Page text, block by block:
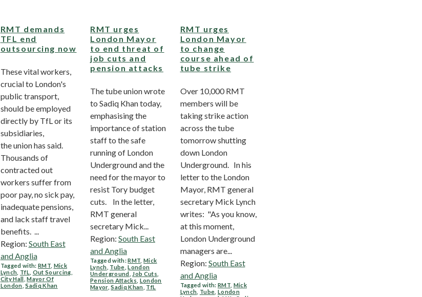
RMT demands
TFL end
outsourcing now
These vital workers,
crucial to London's
public transport,
should be employed
directly by TfL or its
subsidiaries,
the union has said.
Thousands of
contracted out
workers suffer from
poor pay, no sick pay,
inadequate pensions,
and lack staff travel
benefits. ...
Region: South East
and Anglia
Tagged with: RMT, Mick
Lynch TfL, Out Sourcing
City Hall ,Mayor Of
London ,Sadiq Khan
RMT urges
London Mayor
to end threat of
job cuts and
pension attacks
The tube union wrote
to Sadiq Khan today,
emphasising the
importance of station
staff to the safe
running of London
Underground and the
need for the mayor to
resist Tory budget
cuts. In the letter,
RMT general
secretary Mick...
Region: South East
and Anglia
Tagged with:RMT ,Mick
Lynch Tube ,London
Underground Job Cuts
Pension Attacks London
Mayor,Sadiq Khan TfL
RMT urges
London Mayor
to change
course ahead of
tube strike
Over 10,000 RMT
members will be
taking strike action
across the tube
tomorrow shutting
down London
Underground. In his
letter to the London
Mayor, RMT general
secretary Mick Lynch
writes: "As you know,
at this moment,
London Underground
managers are...
Region: South East
and Anglia
Tagged with: RMT, Mick
Lynch Tube London